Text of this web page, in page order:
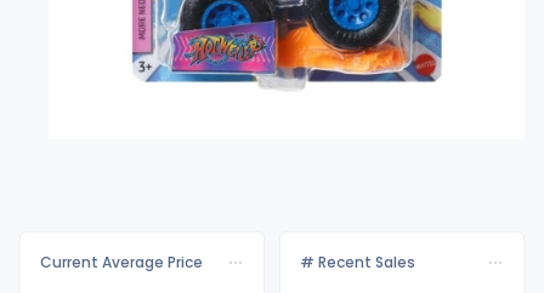
Current Average Price # Recent Sales